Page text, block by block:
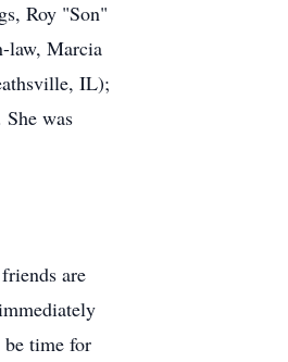
Roy "Son"
law, Marcia
IL);
was
are
time for